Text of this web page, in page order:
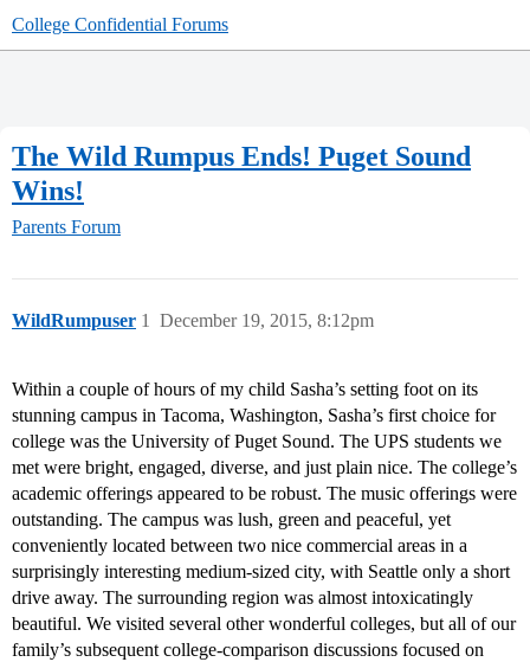
College Confidential Forums
The Wild Rumpus Ends! Puget Sound
Wins!
Parents Forum
WildRumpuser December 19, 2015, 8:12pm
1
Within a couple of hours of my child Sasha’s setting foot on its
stunning campus in Tacoma, Washington, Sasha’s first choice for
college was the University of Puget Sound. The UPS students we
met were bright, engaged, diverse, and just plain nice. The college’s
academic offerings appeared to be robust. The music offerings were
outstanding. The campus was lush, green and peaceful, yet
conveniently located between two nice commercial areas in a
surprisingly interesting medium-sized city, with Seattle only a short
drive away. The surrounding region was almost intoxicatingly
beautiful. We visited several other wonderful colleges, but all of our
family’s subsequent college-comparison discussions focused on